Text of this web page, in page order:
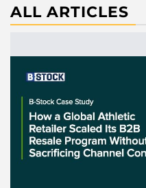
ALL ARTICLES